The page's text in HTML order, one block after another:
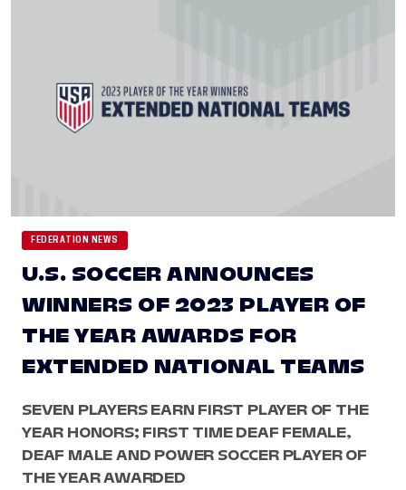
FEDERATION NEWS
U.S. SOCCER ANNOUNCES
WINNERS OF 2023 PLAYER OF
THE YEAR AWARDS FOR
EXTENDED NATIONAL TEAMS
SEVEN PLAYERS EARN FIRST PLAYER OF THE
YEAR HONORS; FIRST TIME DEAF FEMALE,
DEAF MALE AND POWER SOCCER PLAYER OF
THE YEAR AWARDED